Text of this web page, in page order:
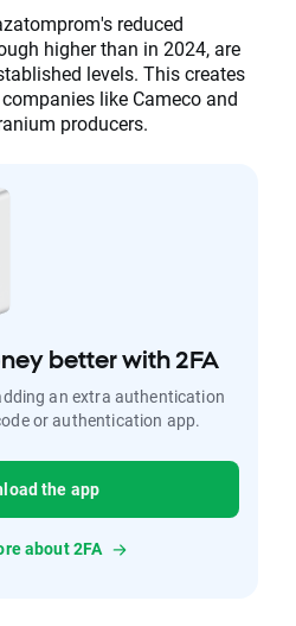
reduced
higher than in 2024, are
levels. This creates
like Cameco and
producers.
better with 2FA
an extra authentication
or authentication app.
the app
about 2FA